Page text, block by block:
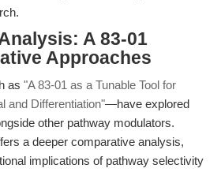
A 83-01
Approaches
as "A 83-01 as a Tunable Tool for
and Differentiation"—have explored
other pathway modulators.
a deeper comparative analysis,
implications of pathway selectivity